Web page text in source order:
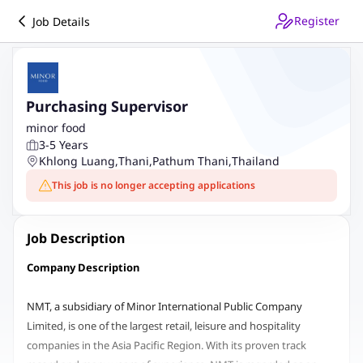
Job Details Register
Purchasing Supervisor
minor food
3-5 Years
Khlong Luang,Thani,Pathum Thani,Thailand
This job is no longer accepting applications
Job Description
Company Description
NMT, a subsidiary of Minor International Public Company
Limited, is one of the largest retail, leisure and hospitality
companies in the Asia Pacific Region. With its proven track